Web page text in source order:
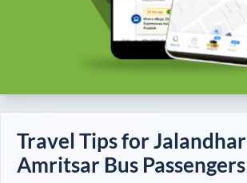
Travel Tips forJalandhar
Amritsar Bus Passengers